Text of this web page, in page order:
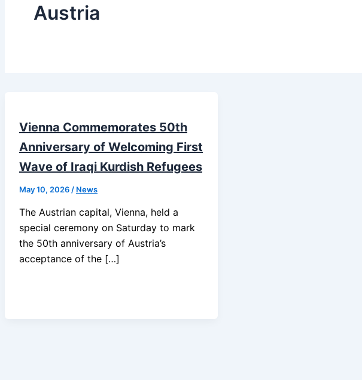
Austria
Vienna Commemorates 50th
Anniversary of Welcoming First
Wave of Iraqi Kurdish Refugees
May 10, 2026 / News
The Austrian capital, Vienna, held a
special ceremony on Saturday to mark
the 50th anniversary of Austria’s
acceptance of the […]